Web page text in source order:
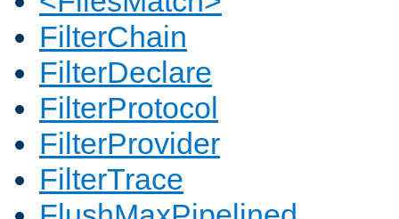
FilterChain
FilterDeclare
FilterProtocol
FilterProvider
FilterTrace